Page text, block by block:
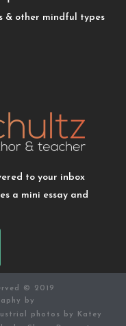
& other mindful types
to your inbox
a mini essay and
© 2019
by
photos by Katey